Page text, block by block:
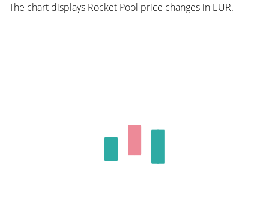
The chart displays Rocket Pool price changes in EUR.